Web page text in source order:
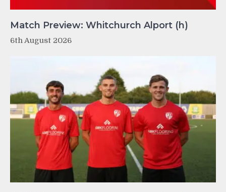
Match Preview: Whitchurch Alport (h)
6th August 2026